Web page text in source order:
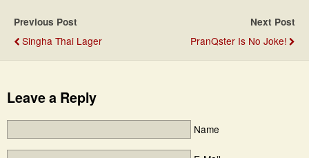
Previous Post
Singha Thai Lager
Next Post
PranQster Is No Joke!
Leave a Reply
Name